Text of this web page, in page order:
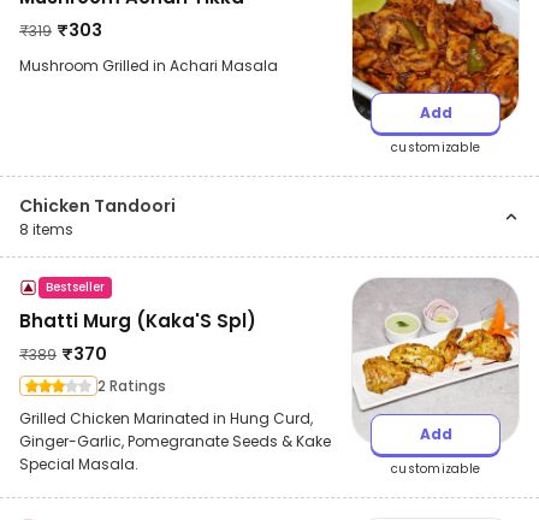
₹319 ₹303
Mushroom Grilled in Achari Masala
Add
customizable
Chicken Tandoori
8 items
Bestseller
Bhatti Murg (Kaka'S Spl)
₹389 ₹370
2 Ratings
Grilled Chicken Marinated in Hung Curd,
Ginger-Garlic, Pomegranate Seeds & Kake
Special Masala.
Add
customizable